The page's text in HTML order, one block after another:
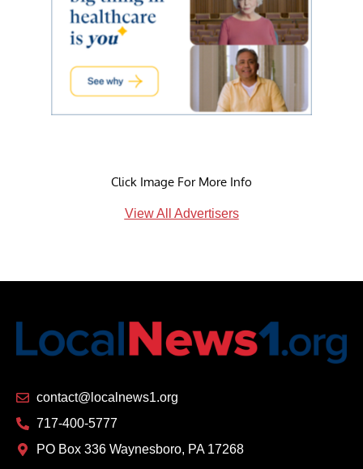
Click Image For More Info
View All Advertisers
contact@localnews1.org
717-400-5777
PO Box 336 Waynesboro, PA 17268